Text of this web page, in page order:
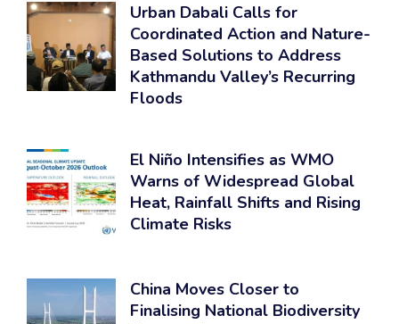
Urban Dabali Calls for
Coordinated Action and Nature-
Based Solutions to Address
Kathmandu Valley’s Recurring
Floods
El Niño Intensifies as WMO
Warns of Widespread Global
Heat, Rainfall Shifts and Rising
Climate Risks
China Moves Closer to
Finalising National Biodiversity